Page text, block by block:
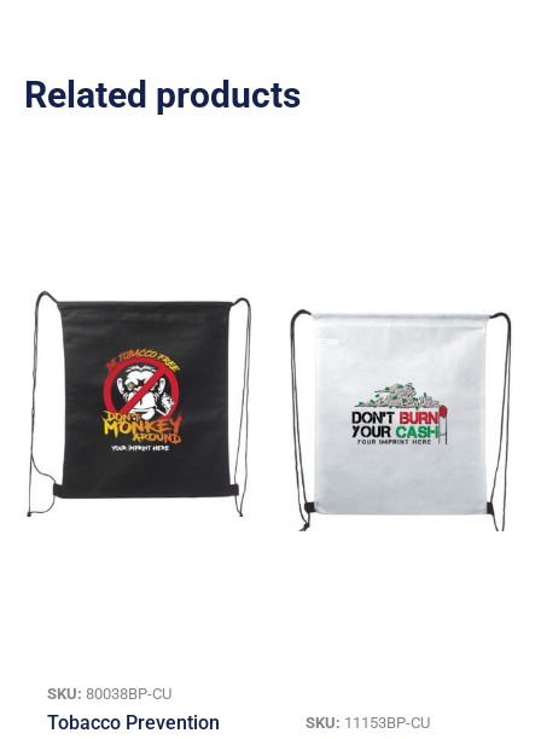
Related products
SKU: 80038BP-CU
Tobacco Prevention
SKU: 11153BP-CU